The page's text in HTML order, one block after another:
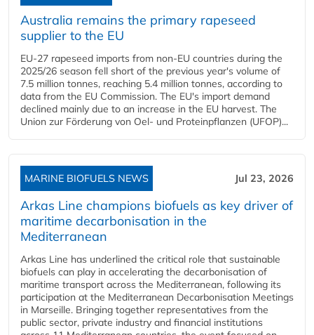
Australia remains the primary rapeseed
supplier to the EU
EU-27 rapeseed imports from non-EU countries during the
2025/26 season fell short of the previous year's volume of
7.5 million tonnes, reaching 5.4 million tonnes, according to
data from the EU Commission. The EU's import demand
declined mainly due to an increase in the EU harvest. The
Union zur Förderung von Oel- und Proteinpflanzen (UFOP)...
MARINE BIOFUELS NEWS Jul 23, 2026
Arkas Line champions biofuels as key driver of
maritime decarbonisation in the
Mediterranean
Arkas Line has underlined the critical role that sustainable
biofuels can play in accelerating the decarbonisation of
maritime transport across the Mediterranean, following its
participation at the Mediterranean Decarbonisation Meetings
in Marseille. Bringing together representatives from the
public sector, private industry and financial institutions